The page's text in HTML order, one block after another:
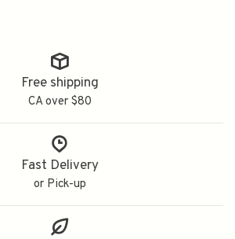
Free shipping
CA over $80
Fast Delivery
or Pick-up